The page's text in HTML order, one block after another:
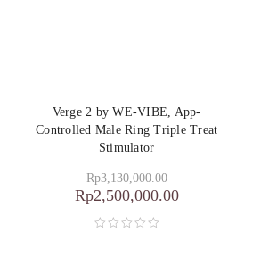
Verge 2 by WE-VIBE, App-
Controlled Male Ring Triple Treat
Stimulator
Rp3,130,000.00
Rp2,500,000.00